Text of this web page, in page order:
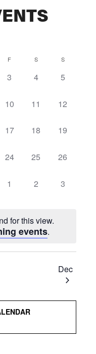
F S S
0
3
0
4
0
5
0
10
0
11
0
12
0
17
0
18
0
19
0
24
0
25
0
26
0
1
0
2
0
3
for this view.
events.
Dec